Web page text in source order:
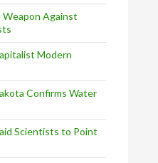
Against
Modern
Confirms Water
Scientists to Point